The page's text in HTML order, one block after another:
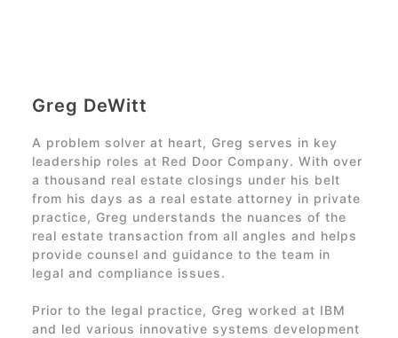
Greg DeWitt
A problem solver at heart, Greg serves in key
leadership roles at Red Door Company. With over
a thousand real estate closings under his belt
from his days as a real estate attorney in private
practice, Greg understands the nuances of the
real estate transaction from all angles and helps
provide counsel and guidance to the team in
legal and compliance issues.
Prior to the legal practice, Greg worked at IBM
and led various innovative systems development